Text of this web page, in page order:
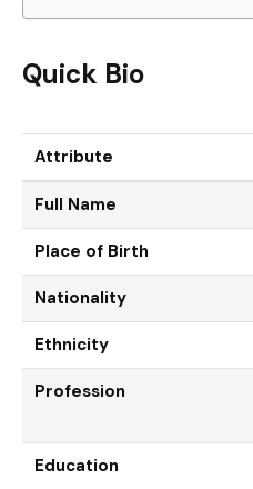
Quick Bio
Attribute
Full Name
Place of Birth
Nationality
Ethnicity
Profession
Education